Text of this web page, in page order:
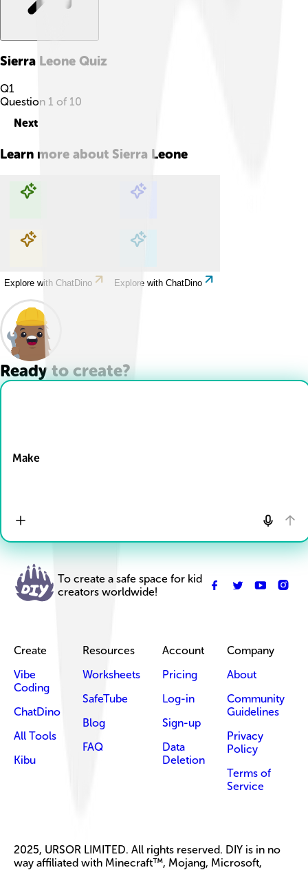
Sierra Leone Quiz
Q1
Question 1 of 10
Next
Learn more about Sierra Leone
Explore with ChatDino Explore with ChatDino
Explore with ChatDino Explore with ChatDino
Ready to create?
Make
To create a safe space for kid
creators worldwide!
Create
Vibe
Coding
ChatDino
All Tools
Kibu
Resources
Worksheets
SafeTube
Blog
FAQ
Account
Pricing
Log-in
Sign-up
Data
Deletion
Company
About
Community
Guidelines
Privacy
Policy
Terms of
Service
2025, URSOR LIMITED. All rights reserved. DIY is in no
way affiliated with Minecraft™, Mojang, Microsoft,